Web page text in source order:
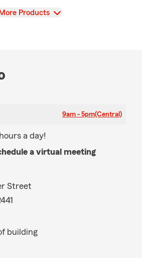
More Products
9am - 5pm(Central)
a day!
a virtual meeting
Street
building